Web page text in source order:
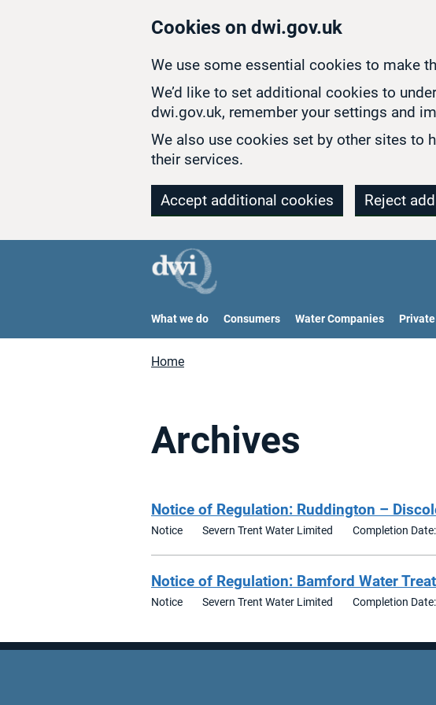
Cookies on dwi.gov.uk
We use some essential cookies to make
We’d like to set additional cookies to
dwi.gov.uk, remember your settings and
We also use cookies set by other sites to
their services.
Accept additional cookies Reject
What we do Consumers Water Companies
Home
Archives
Notice of Regulation: Ruddington –
Notice Severn Trent Water Limited Completion
Notice of Regulation: Bamford Water
Notice Severn Trent Water Limited Completion